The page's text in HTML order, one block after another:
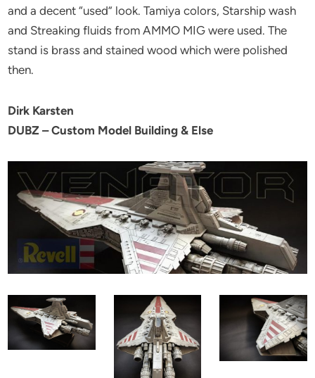
and a decent “used” look. Tamiya colors, Starship wash
and Streaking fluids from AMMO MIG were used. The
stand is brass and stained wood which were polished
then.
Dirk Karsten
DUBZ – Custom Model Building & Else